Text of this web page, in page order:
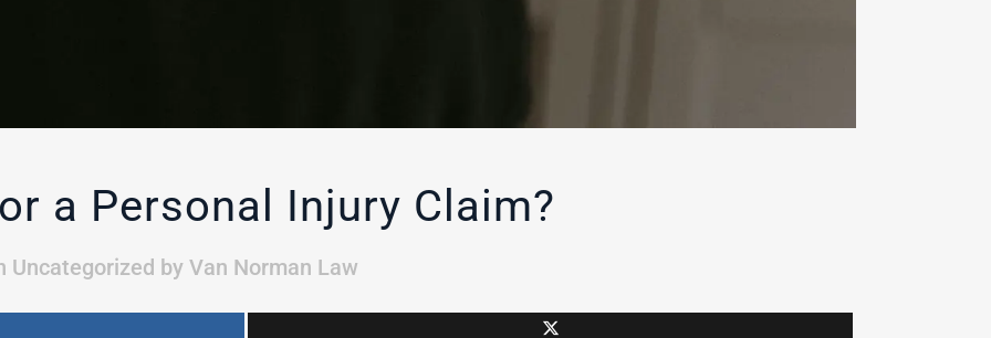
a Personal Injury Claim?
Uncategorized by Van Norman Law